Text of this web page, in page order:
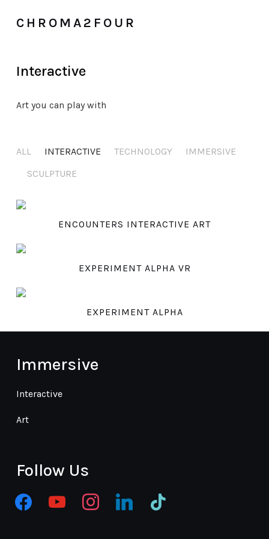
CHROMA2FOUR
Interactive
Art you can play with
ALL INTERACTIVE TECHNOLOGY
IMMERSIVE
SCULPTURE
ENCOUNTERS INTERACTIVE ART
EXPERIMENT ALPHA VR
EXPERIMENT ALPHA
Immersive
Interactive
Art
Follow Us
facebookyoutube instagramlinkedin tiktok